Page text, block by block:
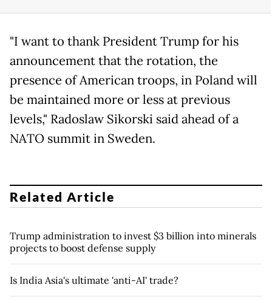
"I want to thank President Trump for his
announcement that the rotation, the
presence of American troops, in Poland will
be maintained more or less at previous
levels," Radoslaw Sikorski said ahead of a
NATO summit in Sweden.
Related Article
Trump administration to invest $3 billion into minerals
projects to boost defense supply
Is India Asia's ultimate 'anti-AI' trade?